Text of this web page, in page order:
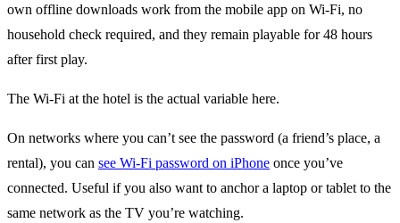
own offline downloads work from the mobile app on Wi-Fi, no
household check required, and they remain playable for 48 hours
after first play.
The Wi-Fi at the hotel is the actual variable here.
On networks where you can’t see the password (a friend’s place, a
rental), you can see Wi-Fi password on iPhone once you’ve
connected. Useful if you also want to anchor a laptop or tablet to the
same network as the TV you’re watching.